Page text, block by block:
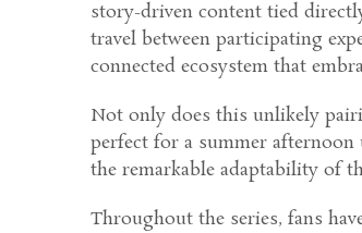
story-driven content tied
travel between participating
connected ecosystem that
Not only does this unlikely
perfect for a summer
the remarkable adaptability of
Throughout the series, fans